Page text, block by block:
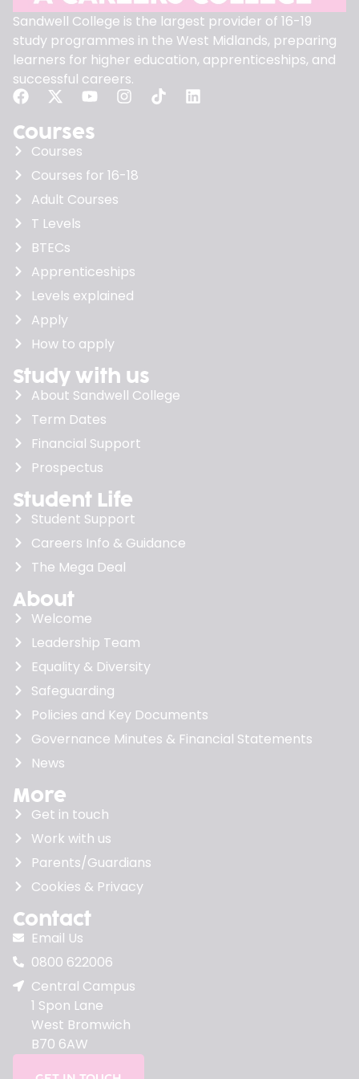
Sandwell College is the largest provider of 16-19
study programmes in the West Midlands, preparing
learners for higher education, apprenticeships, and
successful careers.
Courses
Courses
Courses for 16-18
Adult Courses
T Levels
BTECs
Apprenticeships
Levels explained
Apply
How to apply
Study with us
About Sandwell College
Term Dates
Financial Support
Prospectus
Student Life
Student Support
Careers Info & Guidance
The Mega Deal
About
Welcome
Leadership Team
Equality & Diversity
Safeguarding
Policies and Key Documents
Governance Minutes & Financial Statements
News
More
Get in touch
Work with us
Parents/Guardians
Cookies & Privacy
Contact
Email Us
0800 622006
Central Campus
1 Spon Lane
West Bromwich
B70 6AW